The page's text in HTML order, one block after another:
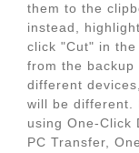
them to the
instead,
click "Cut" in
from the
different
will be different.
using One-Click
PC Transfer,